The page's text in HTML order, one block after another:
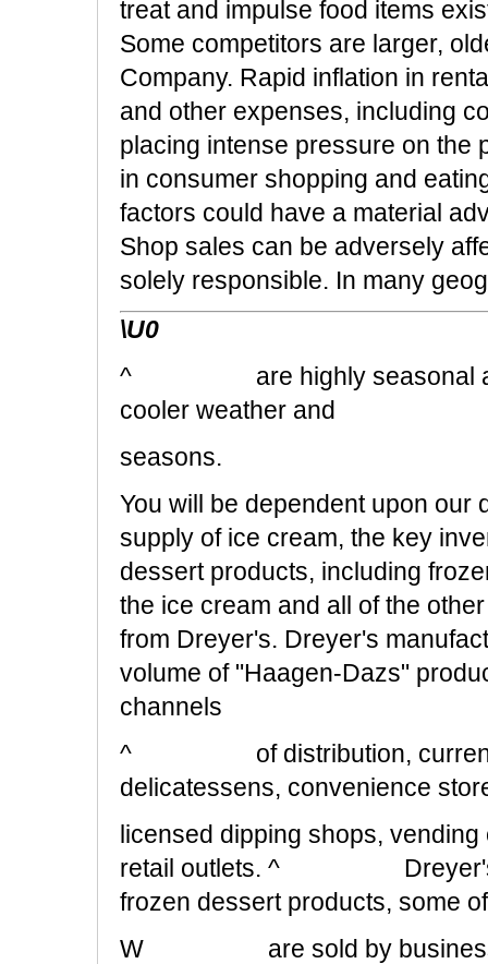
treat and impulse food items
Some competitors are larger,
Company. Rapid inflation in
and other expenses, including
placing intense pressure on the
in consumer shopping and
factors could have a material
Shop sales can be adversely
solely responsible. In many
\U0
^ are highly seasonal and
cooler weather and
seasons.
You will be dependent upon our
supply of ice cream, the key
dessert products, including
the ice cream and all of the
from Dreyer's. Dreyer's
volume of "Haagen-Dazs"
channels
^ of distribution, currently
delicatessens, convenience
licensed dipping shops,
retail outlets. ^ Dreyer's
frozen dessert products, some
W are sold by businesses